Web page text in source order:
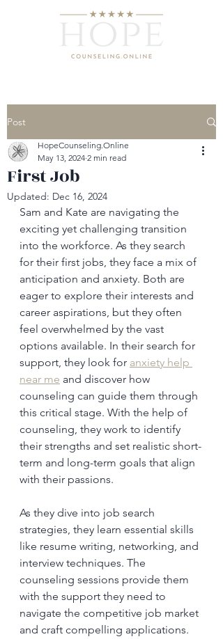
Post
First Job
HopeCounseling.Online
May 13, 2024 2 min read
Updated: Dec 16, 2024
Sam and Kate are navigating the
exciting yet challenging transition
into the workforce. As they search
for their first jobs, they face a mix of
anticipation and anxiety. Both are
eager to explore their interests and
career aspirations, but they often
feel overwhelmed by the vast
options available. In their search for
support, they look for anxiety help
near me and discover how
counseling can guide them through
this critical stage. With the help of
counseling, they work to identify
their strengths and set realistic short-
term and long-term goals that align
with their passions.
As they dive into job search
strategies, they learn essential skills
like resume writing, networking, and
interview techniques. The
counseling sessions provide them
with the support they need to
navigate the competitive job market
and craft compelling applications.